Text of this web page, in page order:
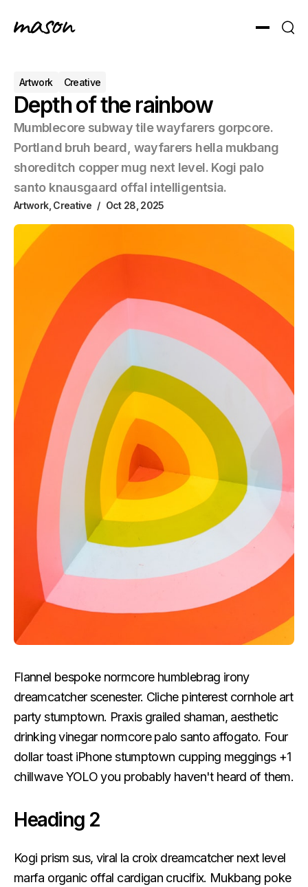
Toggle menu
Artwork Creative
Depth of the rainbow
Mumblecore subway tile wayfarers gorpcore.
Portland bruh beard, wayfarers hella mukbang
shoreditch copper mug next level. Kogi palo
santo knausgaard offal intelligentsia.
Artwork, Creative Oct 28, 2025
Flannel bespoke normcore humblebrag irony
dreamcatcher scenester. Cliche pinterest cornhole art
party stumptown. Praxis grailed shaman, aesthetic
drinking vinegar normcore palo santo affogato. Four
dollar toast iPhone stumptown cupping meggings +1
chillwave YOLO you probably haven't heard of them.
Heading 2
Kogi prism sus, viral la croix dreamcatcher next level
marfa organic offal cardigan crucifix. Mukbang poke